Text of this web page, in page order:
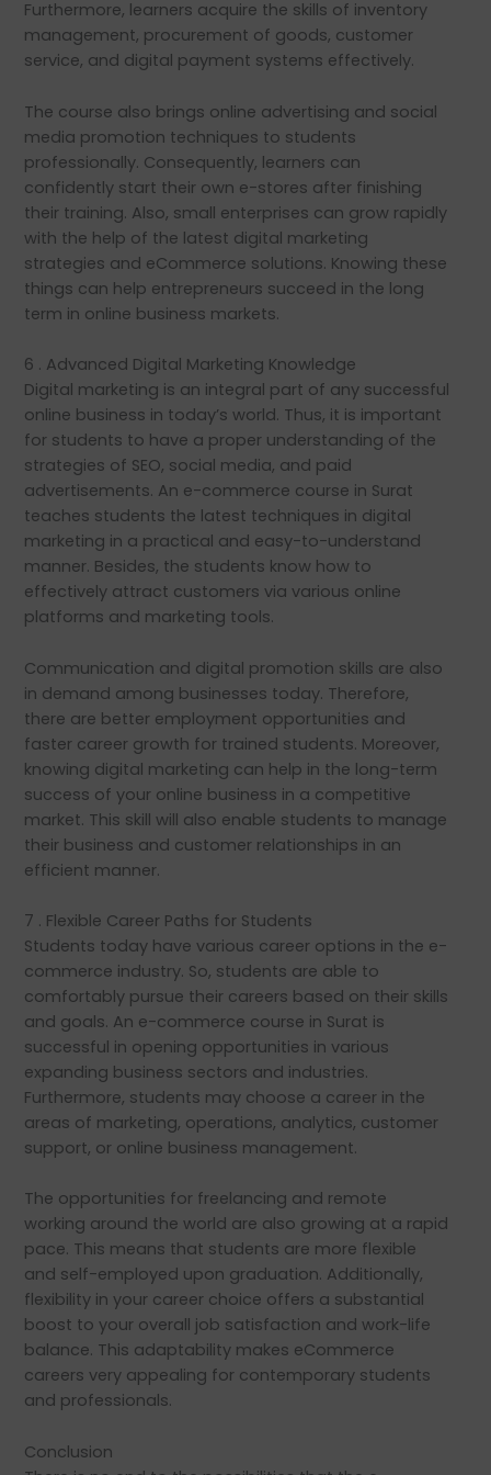
Furthermore, learners acquire the skills of inventory
management, procurement of goods, customer
service, and digital payment systems effectively.
The course also brings online advertising and social
media promotion techniques to students
professionally. Consequently, learners can
confidently start their own e-stores after finishing
their training. Also, small enterprises can grow rapidly
with the help of the latest digital marketing
strategies and eCommerce solutions. Knowing these
things can help entrepreneurs succeed in the long
term in online business markets.
6 . Advanced Digital Marketing Knowledge
Digital marketing is an integral part of any successful
online business in today’s world. Thus, it is important
for students to have a proper understanding of the
strategies of SEO, social media, and paid
advertisements. An e-commerce course in Surat
teaches students the latest techniques in digital
marketing in a practical and easy-to-understand
manner. Besides, the students know how to
effectively attract customers via various online
platforms and marketing tools.
Communication and digital promotion skills are also
in demand among businesses today. Therefore,
there are better employment opportunities and
faster career growth for trained students. Moreover,
knowing digital marketing can help in the long-term
success of your online business in a competitive
market. This skill will also enable students to manage
their business and customer relationships in an
efficient manner.
7 . Flexible Career Paths for Students
Students today have various career options in the e-
commerce industry. So, students are able to
comfortably pursue their careers based on their skills
and goals. An e-commerce course in Surat is
successful in opening opportunities in various
expanding business sectors and industries.
Furthermore, students may choose a career in the
areas of marketing, operations, analytics, customer
support, or online business management.
The opportunities for freelancing and remote
working around the world are also growing at a rapid
pace. This means that students are more flexible
and self-employed upon graduation. Additionally,
flexibility in your career choice offers a substantial
boost to your overall job satisfaction and work-life
balance. This adaptability makes eCommerce
careers very appealing for contemporary students
and professionals.
Conclusion